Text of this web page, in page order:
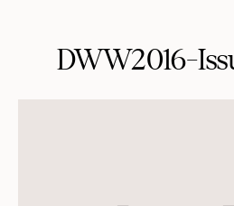
DWW2016-